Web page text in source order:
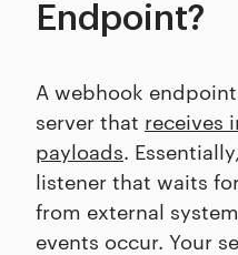
Endpoint?
A webhook
server that receives
payloads.
listener that waits
from external
events occur. Your